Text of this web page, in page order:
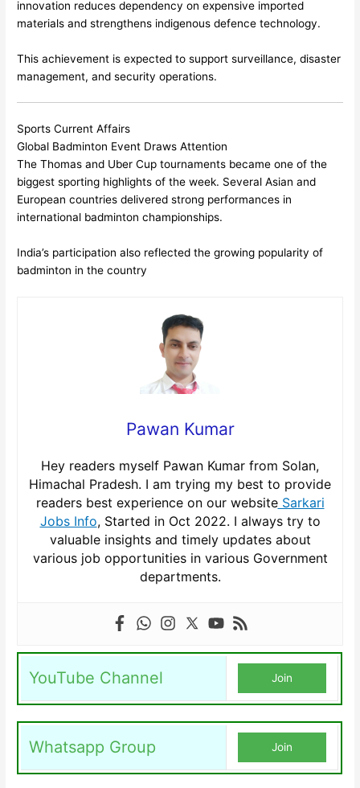
innovation reduces dependency on expensive imported
materials and strengthens indigenous defence technology.
This achievement is expected to support surveillance, disaster
management, and security operations.
Sports Current Affairs
Global Badminton Event Draws Attention
The Thomas and Uber Cup tournaments became one of the
biggest sporting highlights of the week. Several Asian and
European countries delivered strong performances in
international badminton championships.
India’s participation also reflected the growing popularity of
badminton in the country
Pawan Kumar
Hey readers myself Pawan Kumar from Solan,
Himachal Pradesh. I am trying my best to provide
readers best experience on our websiteSarkari
Jobs Info, Started in Oct 2022. I always try to
valuable insights and timely updates about
various job opportunities in various Government
departments.
YouTube Channel Join
Whatsapp Group Join